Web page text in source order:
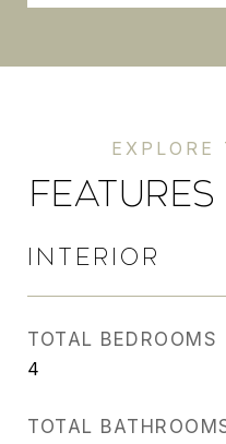
INTERIOR
TOTAL BEDROOMS
4
TOTAL